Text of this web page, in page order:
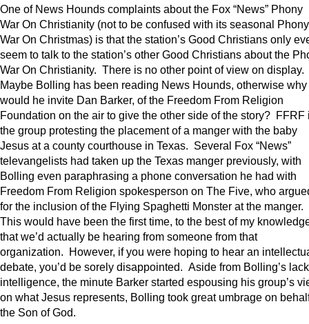
One of News Hounds complaints about the Fox “News” Phony
War On Christianity (not to be confused with its seasonal Phony
War On Christmas) is that the station’s Good Christians only
seem to talk to the station’s other Good Christians about the
War On Christianity. There is no other point of view on display.
Maybe Bolling has been reading News Hounds, otherwise why
would he invite Dan Barker, of the Freedom From Religion
Foundation on the air to give the other side of the story? FFRF
the group protesting the placement of a manger with the baby
Jesus at a county courthouse in Texas. Several Fox “News”
televangelists had taken up the Texas manger previously, with
Bolling even paraphrasing a phone conversation he had with
Freedom From Religion spokesperson on The Five, who
for the inclusion of the Flying Spaghetti Monster at the manger.
This would have been the first time, to the best of my
that we’d actually be hearing from someone from that
organization. However, if you were hoping to hear an
debate, you’d be sorely disappointed. Aside from Bolling’s
intelligence, the minute Barker started espousing his group’s
on what Jesus represents, Bolling took great umbrage on
the Son of God.